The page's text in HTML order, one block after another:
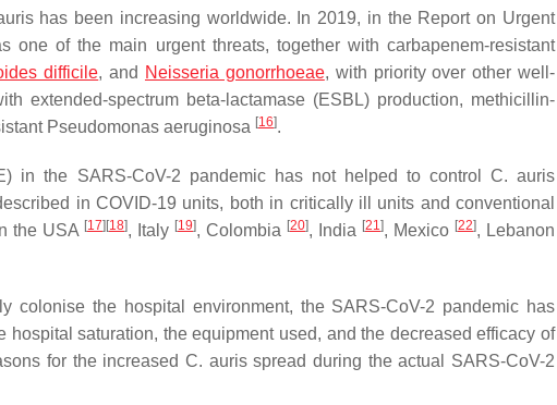
has been increasing worldwide. In 2019, in the Report on Urgent
one of the main urgent threats, together with carbapenem-resistant
difficile, and Neisseria gonorrhoeae, with priority over other well-
extended-spectrum beta-lactamase (ESBL) production, methicillin-
Pseudomonas aeruginosa [16].
in the SARS-CoV-2 pandemic has not helped to control C. auris
in COVID-19 units, both in critically ill units and conventional
the USA [17] [18], Italy [19], Colombia [20], India [21], Mexico [22], Lebanon
colonise the hospital environment, the SARS-CoV-2 pandemic has
hospital saturation, the equipment used, and the decreased efficacy of
for the increased C. aurisspread during the actual SARS-CoV-2